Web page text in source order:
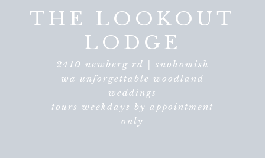
THE LOOKOUT
LODGE
2410 newberg rd | snohomish
wa unforgettable woodland
weddings
tours weekdays by appointment
only